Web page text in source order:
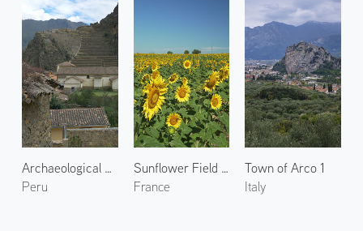
Archaeological Site of Ollantaytambo 2
Peru
Sunflower Field in Valensole 1
France
Town of Arco 1
Italy